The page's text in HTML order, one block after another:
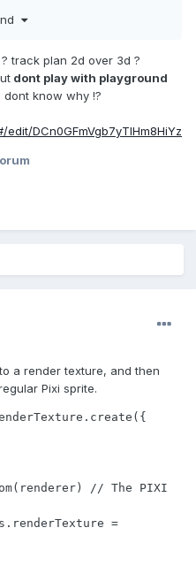
on a layer in front (using z
-100),
new PIXI.Point(
2, reigon);
that sets the sprite
`this.targetScene` is
there a step that I am
track plan 2d over 3d ?
dont play with playground
know why !?
DCn0GFmVgb7yTIHm8HiYz
a render texture, and then
Pixi sprite.
// The PIXI
=